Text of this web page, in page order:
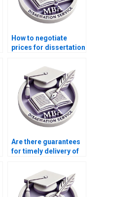
How to negotiate
prices for dissertation
Are there guarantees
for timely delivery of